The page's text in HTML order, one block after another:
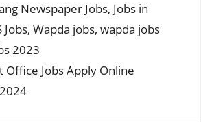
Newspaper Jobs, Jobs in
Jobs, Wapda jobs, wapda jobs
2023
Office Jobs Apply Online